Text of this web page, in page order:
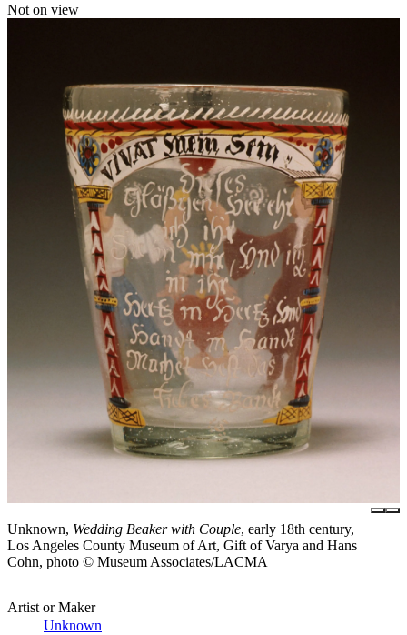
Not on view
Unknown, Wedding Beaker with Couple, early 18th century,
Los Angeles County Museum of Art, Gift of Varya and Hans
Cohn, photo © Museum Associates/LACMA
Artist or Maker
Unknown